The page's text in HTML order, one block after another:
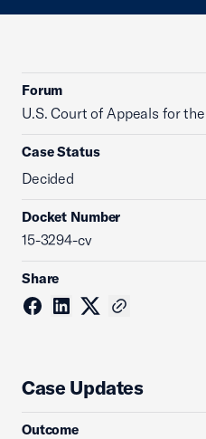
Forum
U.S. Court of Appeals for
Case Status
Decided
Docket Number
15-3294-cv
Share
Case Updates
Outcome